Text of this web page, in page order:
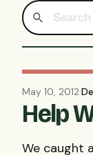
May 10, 2012·
Help
We caught